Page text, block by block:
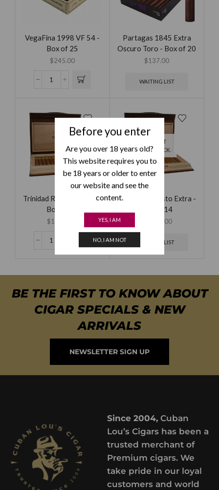
Before you enter
Are you over 18 years old?
This website requires you to
be 18 years or older to enter
our website and see the
content.
YES, I AM
NO, I AM NOT
VegaFina 1998 VF 54 -
Box of 25
$245.00
Partagas 1845 Extra
Oscuro Toro - Box of 20
$137.00
WAITING LIST
Trinidad Robusto Extra -
Box of 12
$1,595.00
OUT
OF STOCK
Trinidad Robusto Extra -
Box of 14
2,450.00
WAITING LIST
BE THE FIRST TO KNOW ABOUT
CIGAR SPECIALS & NEW
ARRIVALS
NEWSLETTER SIGN UP
Since 2004,Cuban
Lou’s Cigars has been a
trusted merchant of
Premium cigars. We
take pride in our loyal
customers and world